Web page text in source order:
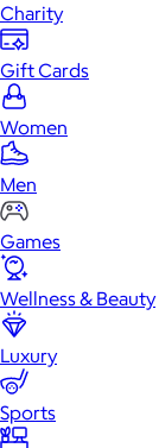
Charity
Gift Cards
Women
Men
Games
Wellness & Beauty
Luxury
Sports